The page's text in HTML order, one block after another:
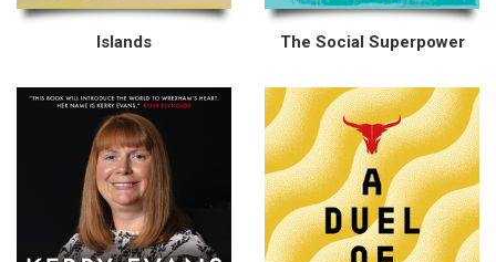
Islands The Social Superpower